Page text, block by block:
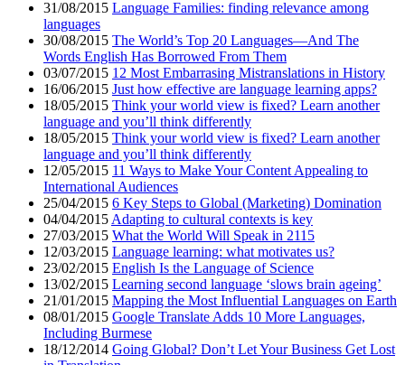
31/08/2015 Language Families: finding relevance among
languages
30/08/2015 The World’s Top 20 Languages—And The
Words English Has Borrowed From Them
03/07/2015 12 Most Embarrasing Mistranslations in History
16/06/2015 Just how effective are language learning apps?
18/05/2015 Think your world view is fixed? Learn another
language and you’ll think differently
18/05/2015 Think your world view is fixed? Learn another
language and you’ll think differently
12/05/2015 11 Ways to Make Your Content Appealing to
International Audiences
25/04/2015 6 Key Steps to Global (Marketing) Domination
04/04/2015 Adapting to cultural contexts is key
27/03/2015 What the World Will Speak in 2115
12/03/2015 Language learning: what motivates us?
23/02/2015 English Is the Language of Science
13/02/2015 Learning second language ‘slows brain ageing’
21/01/2015 Mapping the Most Influential Languages on Earth
08/01/2015 Google Translate Adds 10 More Languages,
Including Burmese
18/12/2014 Going Global? Don’t Let Your Business Get Lost